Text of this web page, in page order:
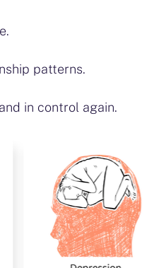
patterns.
in control again.